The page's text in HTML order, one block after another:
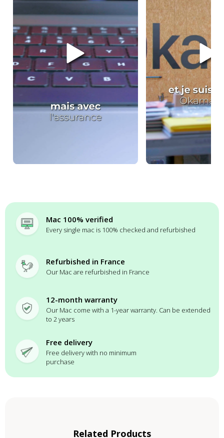
Mac 100% verified
Every single mac is 100% checked and refurbished
Refurbished in France
Our Mac are refurbished in France
12-month warranty
Our Mac come with a 1-year warranty. Can be extended
to 2 years
Free delivery
Free delivery with no minimum
purchase
Related Products